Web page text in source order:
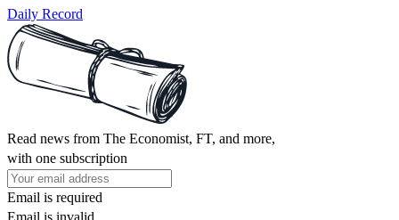
Daily Record
Read news from The Economist, FT, and more,
with one subscription
Email is required
Email is invalid